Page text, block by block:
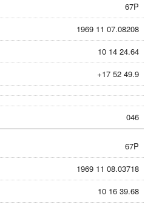
67P
1969 11 07.08208
10 14 24.64
+17 52 49.9
046
67P
1969 11 08.03718
10 16 39.68